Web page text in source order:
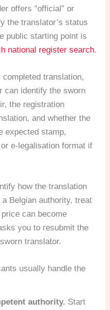
offers “official” or
the translator’s status
public starting point is
national register search.
translation,
can identify the sworn
the registration
and whether the
expected stamp,
e-legalisation format if
how the translation
Belgian authority, treat
can become
you to resubmit the
translator.
usually handle the
authority. Start